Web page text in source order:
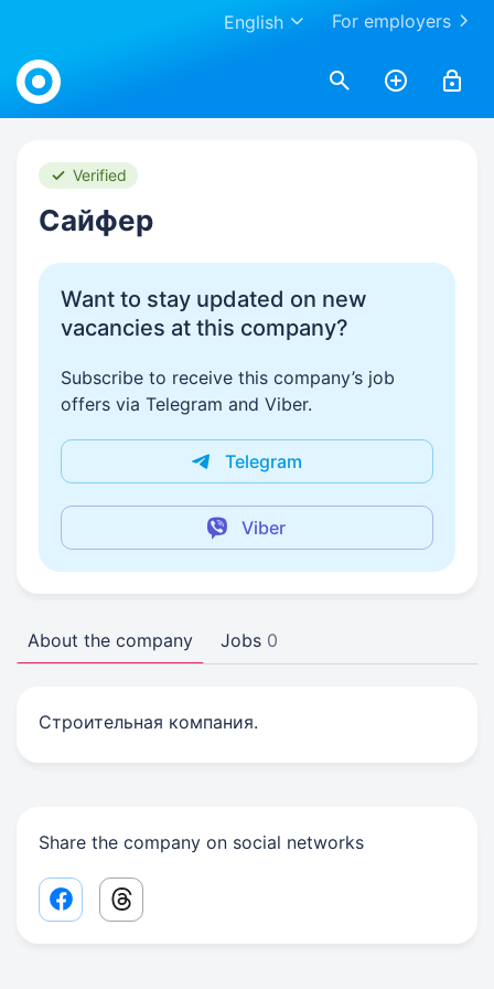
For employers
English
Work.ua
Verified
Сайфер
Want to stay updated on new
vacancies at this company?
Subscribe to receive this company’s job
offers via Telegram and Viber.
Telegram
Viber
About the company Jobs 0
Строительная компания.
Share the company on social networks
Facebook share link
Threads share link